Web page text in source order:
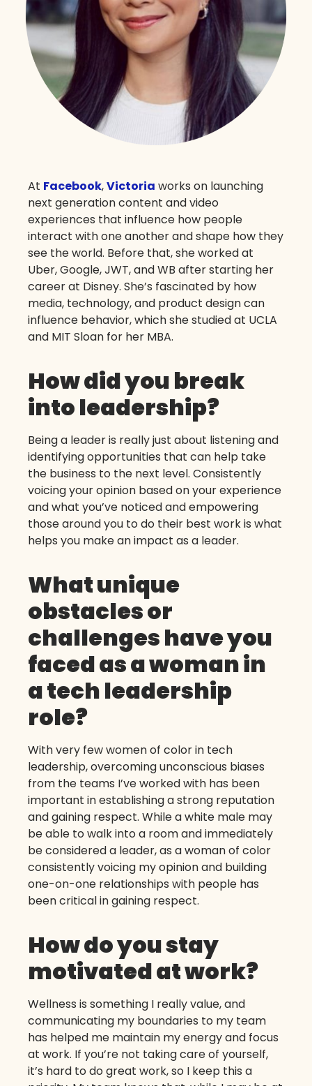
At Facebook,Victoria works on launching
next generation content and video
experiences that influence how people
interact with one another and shape how they
see the world. Before that, she worked at
Uber, Google, JWT, and WB after starting her
career at Disney. She’s fascinated by how
media, technology, and product design can
influence behavior, which she studied at UCLA
and MIT Sloan for her MBA.
How did you break
into leadership?
Being a leader is really just about listening and
identifying opportunities that can help take
the business to the next level. Consistently
voicing your opinion based on your experience
and what you’ve noticed and empowering
those around you to do their best work is what
helps you make an impact as a leader.
What unique
obstacles or
challenges have you
faced as a woman in
a tech leadership
role?
With very few women of color in tech
leadership, overcoming unconscious biases
from the teams I’ve worked with has been
important in establishing a strong reputation
and gaining respect. While a white male may
be able to walk into a room and immediately
be considered a leader, as a woman of color
consistently voicing my opinion and building
one-on-one relationships with people has
been critical in gaining respect.
How do you stay
motivated at work?
Wellness is something I really value, and
communicating my boundaries to my team
has helped me maintain my energy and focus
at work. If you’re not taking care of yourself,
it’s hard to do great work, so I keep this a